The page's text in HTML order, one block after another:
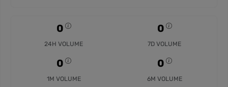
0
24H VOLUME
0
7D VOLUME
0
1M VOLUME
0
6M VOLUME